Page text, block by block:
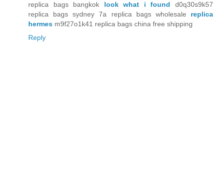
replica bags bangkok look what i found d0q30s9k57
replica bags sydney 7a replica bags wholesale replica
hermes m9f27o1k41 replica bags china free shipping
Reply